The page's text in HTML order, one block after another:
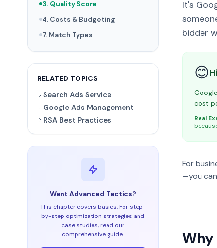
3. Quality Score
4. Costs & Budgeting
7. Match Types
RELATED TOPICS
Search Ads Service
Google Ads Management
RSA Best Practices
Want Advanced Tactics?
This chapter covers basics. For step-
by-step optimization strategies and
case studies, read our
comprehensive guide.
It's
bidder
😊
cost
Real
For
—you
Why